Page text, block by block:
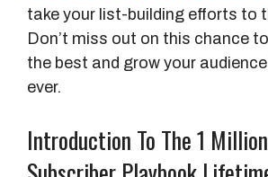
take your list-building efforts to
Don’t miss out on this chance
the best and grow your
ever.
Introduction To The 1